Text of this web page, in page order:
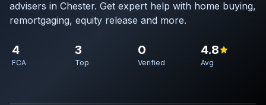
advisers in Chester. Get expert help with home buying,
remortgaging, equity release and more.
4
FCA
3
Top
0
Verified
4.8
Avg